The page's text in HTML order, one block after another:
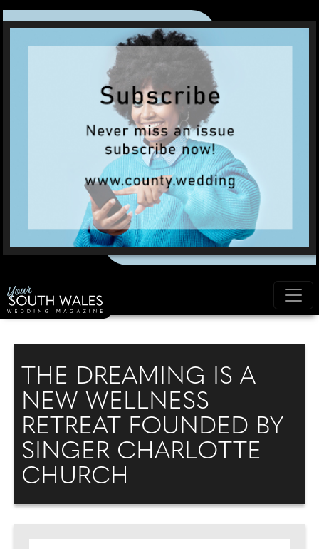
THE DREAMING IS A
NEW WELLNESS
RETREAT FOUNDED BY
SINGER CHARLOTTE
CHURCH